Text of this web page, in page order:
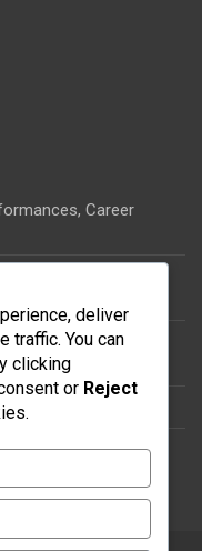
Career
contributions
International
deliver
traffic. You can
clicking
or Reject